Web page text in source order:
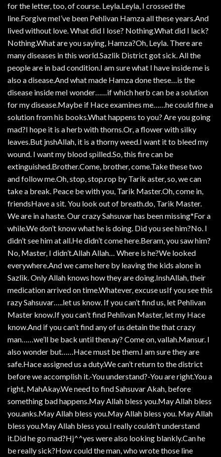
for the letter, too, of course. Leyla.Leyla, I crossed the
line.Forgive meI’ve been Pehlivan Hamza all these years.And
lived without love. What did I lose? Nothing.What did I lack?
Nothing.What are you saying, Hamza?Oh, Leyla. There are
many diseases in this world.Sazlik District got sick. All the
people are in bad condition.I am sure what I have inside me is
also a disease.And what made Hamza done these…is the
disease inside meI wonder……if which herb can be a solution
for my disease.Maybe if Hace examines me……he could fine a
solution from his books.What happens to you? Are you going
mad?I hope it is a herb with thorns.Or, a flower with silky
leaves.But jnshAllah, it is a thorny weed.I want it to bleed my
wound. I want my blood spilled.So, this fire can be
extinguished.Brother.Come, brother, come.Take these two
and follow me.Oh, stop, stop.rop by Tarik aster, so, we can
take a break. Peace be with you, Tarik Master.Oh, come in,
friendsHave a sit. You look out of breath.do, Tarik Master.
We are in a haste. Our crazy Sahsuvar has been missing*For a
while.We don’t know what he is doing. Did you see him?No. I
didn’t see him at all.He didn’t come here.Beram, you saw him?
No, Master, I didn’t.Allah Allah… Where is he?We looked
everywhere.And we came here by leaving the kids alone in
Sazlik. Only Allah knows how they are doing.InshAllah, their
medication arrived on time.Whatever, excuse usIf you see this
razy Sahsuvar…..let us know. If you can’t find us, let Pehlivan
Master know.If you can’t find Pehlivan Master, let my Hace
know.And if you can’t find any of us detain the that crazy
man……we’ll be back until then.ay? Come on, vallah.Mansur. I
also wonder but……Hace must be them.I am sure they are
safe.Hace assigned us a duty.We can’t return to the district
before we accomplish it.-You understand?-You are right.You a
right, MahAkay.We need to find Sahsuvar Akah, before
something bad happens.May Allah bless you.May Allah bless
you.anks.May Allah bless you.May Allah bless you. May Allah
bless you.May Allah bless you.I really couldn’t understand
it.Did he go mad?Hj^^yes were also looking blankly.Can he
be really sick?How could the man, who wrote those line